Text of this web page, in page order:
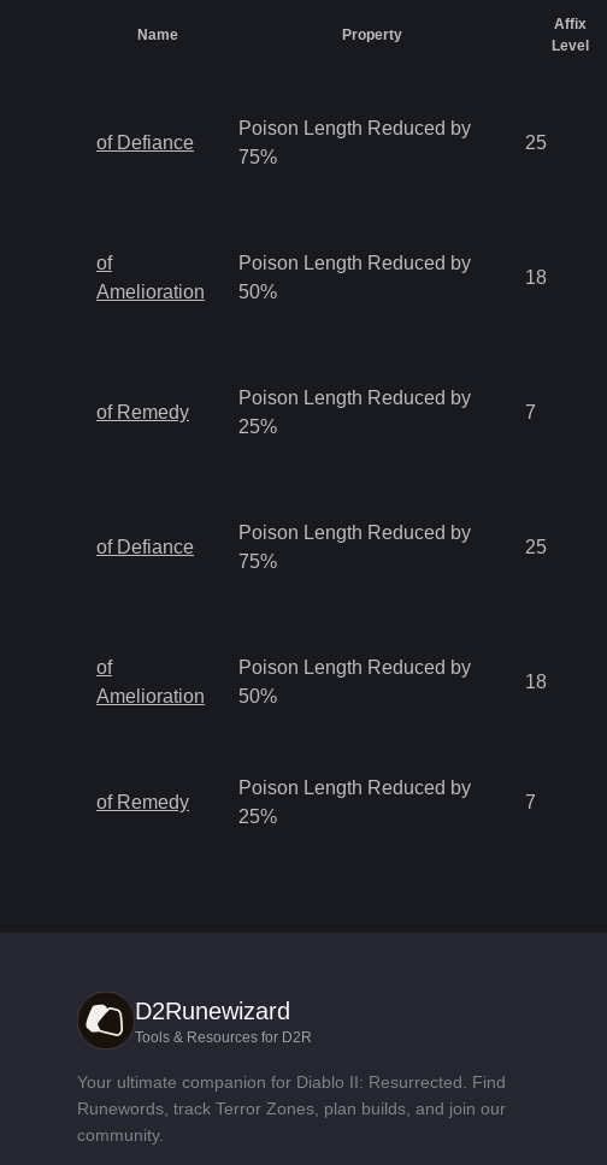
Name Property
Affix
Level
of Defiance
Poison Length Reduced by
75%
25
of
Amelioration
Poison Length Reduced by
50%
18
of Remedy
Poison Length Reduced by
25%
7
of Defiance
Poison Length Reduced by
75%
25
of
Amelioration
Poison Length Reduced by
50%
18
of Remedy
Poison Length Reduced by
25%
7
D2Runewizard
Tools & Resources for D2R
Your ultimate companion for Diablo II: Resurrected. Find
Runewords, track Terror Zones, plan builds, and join our
community.